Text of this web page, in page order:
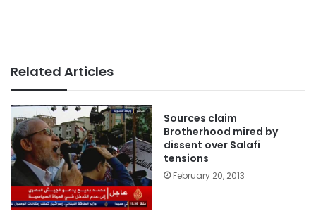
Related Articles
Sources claim
Brotherhood mired by
dissent over Salafi
tensions
February 20, 2013